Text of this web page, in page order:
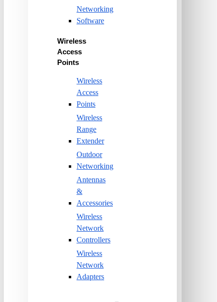
Networking
Software
Wireless
Access
Points
Wireless
Access
Points
Wireless
Range
Extender
Outdoor
Networking
Antennas
&
Accessories
Wireless
Network
Controllers
Wireless
Network
Adapters